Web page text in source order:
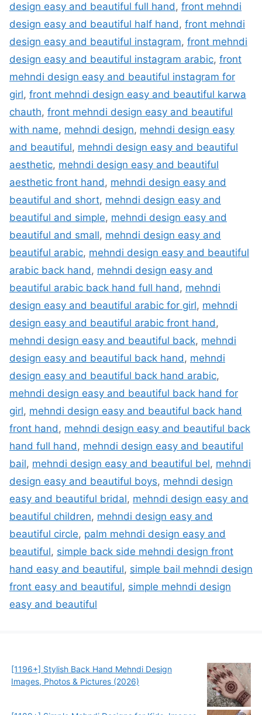
design easy and beautiful full hand, front mehndi
design easy and beautiful half hand, front mehndi
design easy and beautiful instagram, front mehndi
design easy and beautiful instagram arabic, front
mehndi design easy and beautiful instagram for
girl, front mehndi design easy and beautiful karwa
chauth, front mehndi design easy and beautiful
with name, mehndi design, mehndi design easy
and beautiful, mehndi design easy and beautiful
aesthetic, mehndi design easy and beautiful
aesthetic front hand, mehndi design easy and
beautiful and short, mehndi design easy and
beautiful and simple, mehndi design easy and
beautiful and small, mehndi design easy and
beautiful arabic, mehndi design easy and beautiful
arabic back hand, mehndi design easy and
beautiful arabic back hand full hand, mehndi
design easy and beautiful arabic for girl, mehndi
design easy and beautiful arabic front hand,
mehndi design easy and beautiful back, mehndi
design easy and beautiful back hand, mehndi
design easy and beautiful back hand arabic,
mehndi design easy and beautiful back hand for
girl, mehndi design easy and beautiful back hand
front hand, mehndi design easy and beautiful back
hand full hand, mehndi design easy and beautiful
bail, mehndi design easy and beautiful bel, mehndi
design easy and beautiful boys, mehndi design
easy and beautiful bridal, mehndi design easy and
beautiful children, mehndi design easy and
beautiful circle, palm mehndi design easy and
beautiful, simple back side mehndi design front
hand easy and beautiful, simple bail mehndi design
front easy and beautiful, simple mehndi design
easy and beautiful
[1196+] Stylish Back Hand Mehndi Design
Images, Photos & Pictures (2026)